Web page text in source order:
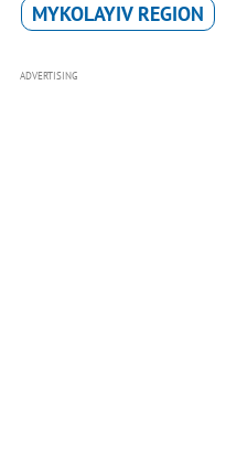
MYKOLAYIV REGION
ADVERTISING